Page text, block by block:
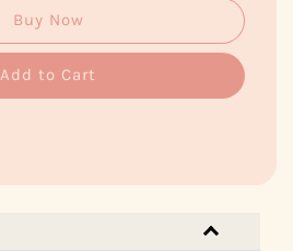
Buy Now
Add to Cart